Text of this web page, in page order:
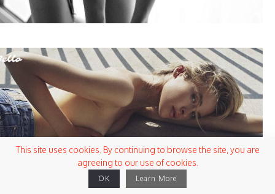
This site uses cookies. By continuing to browse the site, you are
agreeing to our use of cookies.
OK Learn More